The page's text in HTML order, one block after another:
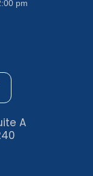
A
pm